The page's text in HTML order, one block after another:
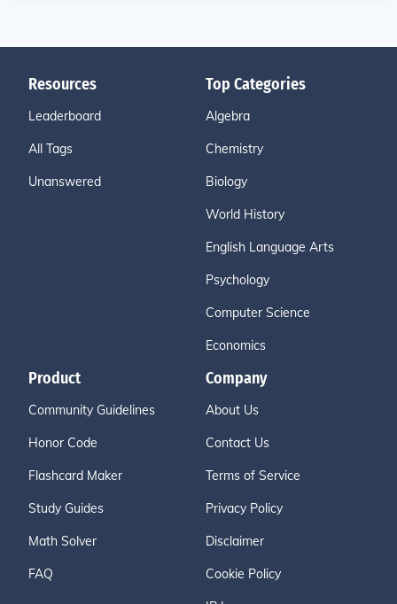
Resources
Leaderboard
All Tags
Unanswered
Top Categories
Algebra
Chemistry
Biology
World History
English Language Arts
Psychology
Computer Science
Economics
Product
Community Guidelines
Honor Code
Flashcard Maker
Study Guides
Math Solver
FAQ
Company
About Us
Contact Us
Terms of Service
Privacy Policy
Disclaimer
Cookie Policy